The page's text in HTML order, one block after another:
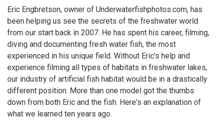
Eric Engbretson, owner of Underwaterfishphotos.com, has
been helping us see the secrets of the freshwater world
from our start back in 2007. He has spent his career, filming,
diving and documenting fresh water fish, the most
experienced in his unique field. Without Eric's help and
experience filming all types of habitats in freshwater lakes,
our industry of artificial fish habitat would be in a drastically
different position. More than one model got the thumbs
down from both Eric and the fish. Here's an explanation of
what we learned ten years ago.